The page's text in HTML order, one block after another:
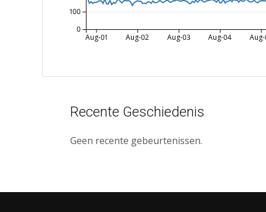
Aug-01 Aug-02 Aug-03 Aug-04
0
100
Recente Geschiedenis
Geen recente gebeurtenissen.